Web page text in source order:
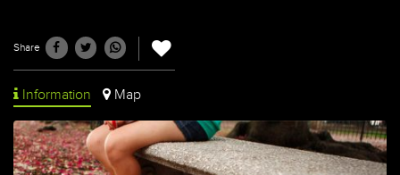
Share
Information Map